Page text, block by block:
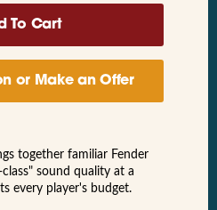
or Make an Offer
together familiar Fender
sound quality at a
every player's budget.